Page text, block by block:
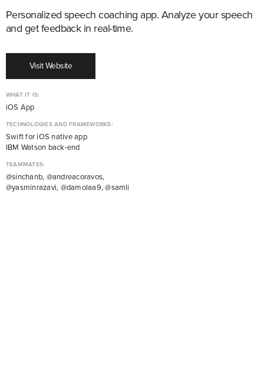
Personalized speech coaching app. Analyze your speech
and get feedback in real-time.
Visit Website
WHAT IT IS:
iOS App
TECHNOLOGIES AND FRAMEWORKS:
Swift for iOS native app
IBM Watson back-end
TEAMMATES:
@sinchanb, @andreacoravos,
@yasminrazavi, @damolaa9, @samli